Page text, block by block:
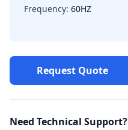
Frequency: 60HZ
Request Quote
Need Technical Support?